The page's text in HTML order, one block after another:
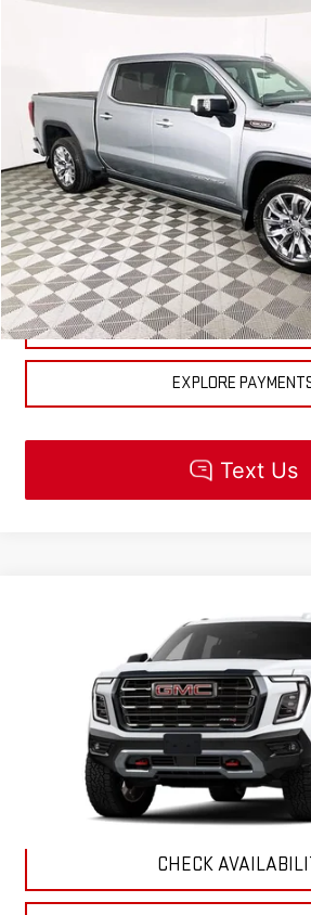
2026GMC SIERRA 1500DENALI
1GTUUGEL6TZ318271Stock:R5510Model:
In Stock
$84,510
MSRP
Less
MSRP:
CLICK TO CALL
CHECK
GET PRE-APPROVED
EXPLORE
GMC YUKON XLAT4
1GKS2WKL3TR446032Model:TK10906
- Arrives Aug 12
$103,695
MSRP
Less
CLICK TO CALL
CHECK